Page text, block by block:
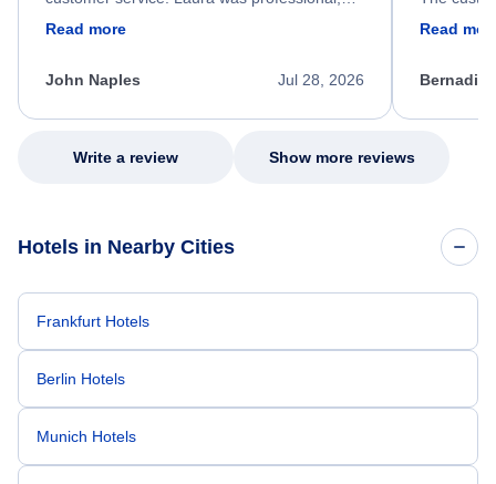
process. She quickly found a solution and
appreciate her excellent service.
Read more
Jul 28, 2026
John Naples
my issue.
Read
Write a review Show more reviews
Hotels in Nearby Cities
Frankfurt Hotels
Berlin Hotels
Munich Hotels